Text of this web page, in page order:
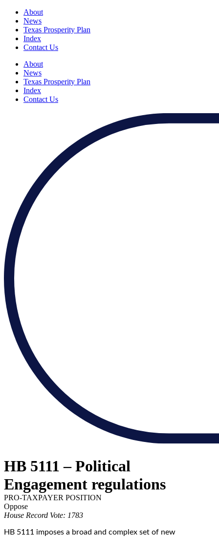
About
News
Texas Prosperity Plan
Index
Contact Us
About
News
Texas Prosperity Plan
Index
Contact Us
HB 5111 – Political
Engagement regulations
PRO-TAXPAYER POSITION
Oppose
House Record Vote: 1783
HB 5111 imposes a broad and complex set of new